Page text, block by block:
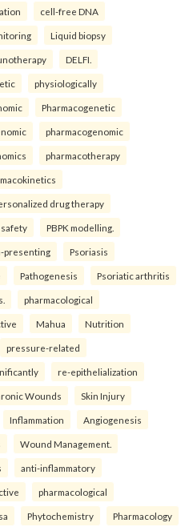
cell-free DNA
Liquid biopsy
DELFI.
physiologically
Pharmacogenetic
pharmacogenomic
pharmacotherapy
drug therapy
PBPK modelling.
presenting Psoriasis
Pathogenesis Psoriatic arthritis
pharmacological
Mahua Nutrition
pressure-related
re-epithelialization
Wounds Skin Injury
Inflammation Angiogenesis
Wound Management.
anti-inflammatory
pharmacological
Phytochemistry Pharmacology